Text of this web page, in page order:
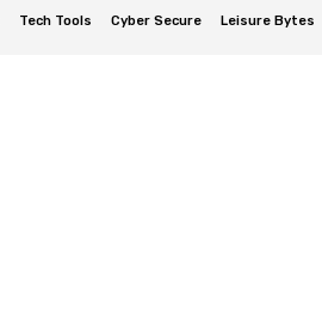
Tech Tools Cyber Secure
Leisure Bytes